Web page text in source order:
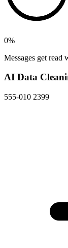
0%
Messages get read
AI Data
555-010 2399